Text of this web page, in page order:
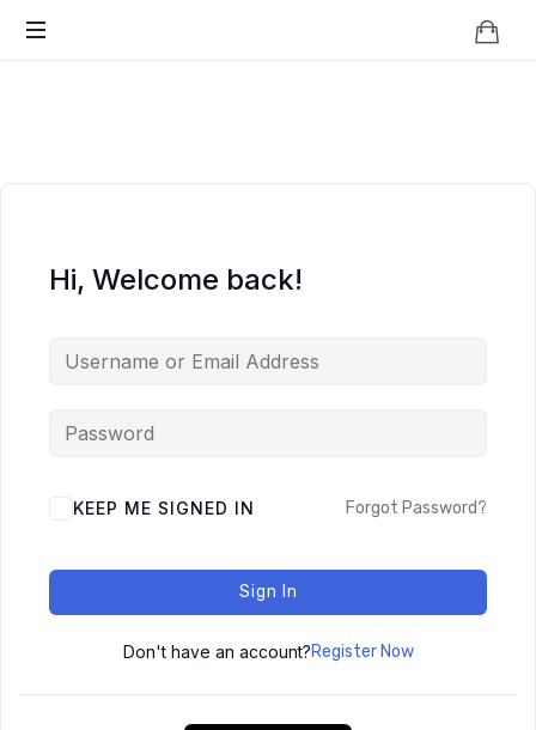
Hi, Welcome back!
KEEP ME SIGNED IN Forgot Password?
Sign In
Don't have an account?Register Now